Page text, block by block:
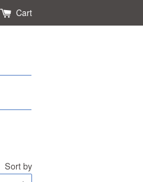
Cart
Sort by